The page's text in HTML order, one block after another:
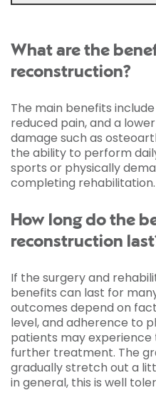
What are the
reconstruction?
The main benefits
reduced pain, and a
damage such as
the ability to perform
sports or physically
completing rehabilitation.
How long do the
reconstruction
If the surgery and
benefits can last for
outcomes depend on
level, and adherence to
patients may
further treatment. The
gradually stretch out a
in general, this is well